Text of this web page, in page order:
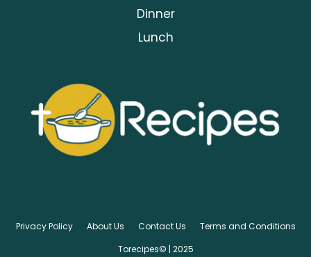
Dinner
Lunch
Privacy Policy About Us Contact Us
Terms and Conditions
Torecipes© | 2025